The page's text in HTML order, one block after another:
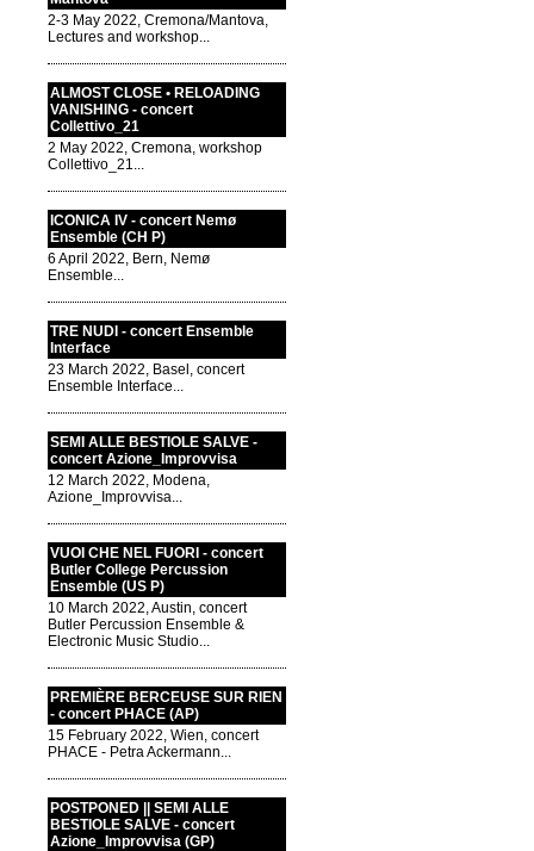
2-3 May 2022, Cremona/Mantova,
Lectures and workshop...
ALMOST CLOSE • RELOADING
VANISHING - concert
Collettivo_21
2 May 2022, Cremona, workshop
Collettivo_21...
ICONICA IV - concert Nemø
Ensemble (CH P)
6 April 2022, Bern, Nemø
Ensemble...
TRE NUDI - concert Ensemble
Interface
23 March 2022, Basel, concert
Ensemble Interface...
SEMI ALLE BESTIOLE SALVE -
concert Azione_Improvvisa
12 March 2022, Modena,
Azione_Improvvisa...
VUOI CHE NEL FUORI - concert
Butler College Percussion
Ensemble (US P)
10 March 2022, Austin, concert
Butler Percussion Ensemble &
Electronic Music Studio...
PREMIÈRE BERCEUSE SUR RIEN
- concert PHACE (AP)
15 February 2022, Wien, concert
PHACE - Petra Ackermann...
POSTPONED || SEMI ALLE
BESTIOLE SALVE - concert
Azione_Improvvisa (GP)